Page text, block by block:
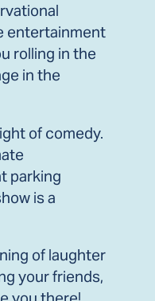
entertainment
rolling in the
in the
of comedy.
parking
is a
of laughter
your friends,